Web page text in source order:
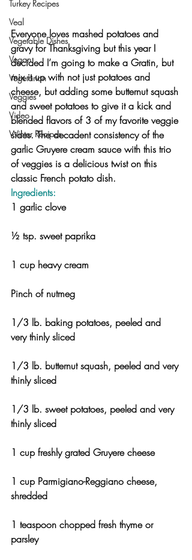
Turkey Recipes
Veal
Vegetable Dishes
Vegan
Vegetarian
Veggies
Video
Winter Recipes
Everyone loves mashed potatoes and
gravy for Thanksgiving but this year I
decided I’m going to make a Gratin, but
mix it up with not just potatoes and
cheese, but adding some butternut squash
and sweet potatoes to give it a kick and
blended flavors of 3 of my favorite veggie
sides. The decadent consistency of the
garlic Gruyere cream sauce with this trio
of veggies is a delicious twist on this
classic French potato dish.
Ingredients:
1 garlic clove
½ tsp. sweet paprika
1 cup heavy cream
Pinch of nutmeg
1/3 lb. baking potatoes, peeled and
very thinly sliced
1/3 lb. butternut squash, peeled and very
thinly sliced
1/3 lb. sweet potatoes, peeled and very
thinly sliced
1 cup freshly grated Gruyere cheese
1 cup Parmigiano-Reggiano cheese,
shredded
1 teaspoon chopped fresh thyme or
parsley